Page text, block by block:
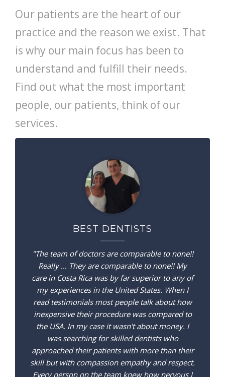
Our patients are the heart of our
practice and the reason we exist. That
is why our main focus has been to
understand and fulfill their needs.
Find out what the most important
people, our patients, think of our
services.
BEST DENTISTS
"The team of doctors are comparable to none!!
Really ... They are comparable to none!! My
care in Costa Rica was by far superior to any of
my experiences in the United States. When I
read testimonials most people talk about how
inexpensive their procedure was compared to
the USA. In my case it wasn't about money. I
was searching for skilled dentists who
approached their patients with more than their
skill but with compassion empathy and respect.
Every person on the team knew how nervous I